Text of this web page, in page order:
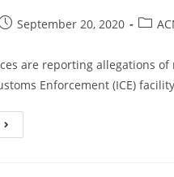
September 20, 2020
are reporting allegations
Enforcement (ICE)